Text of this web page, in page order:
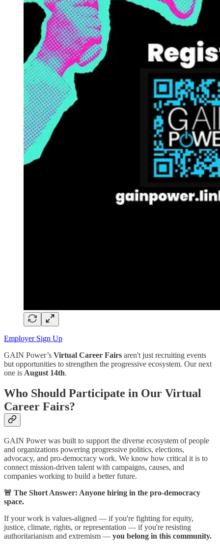
Employer Sign Up
GAIN Power’s Virtual Career Fairs aren't just recruiting events
but opportunities to strengthen the progressive ecosystem. Our next
one is August 14th.
Who Should Participate in Our Virtual
Career Fairs?
GAIN Power was built to support the diverse ecosystem of people
and organizations powering progressive politics, elections,
advocacy, and pro-democracy work. We know how critical it is to
connect mission-driven talent with campaigns, causes, and
companies working to build a better future.
🚨 The Short Answer: Anyone hiring in the pro-democracy
space.
If your work is values-aligned — if you're fighting for equity,
justice, climate, rights, or representation — if you're resisting
authoritarianism and extremism — you belong in this community.